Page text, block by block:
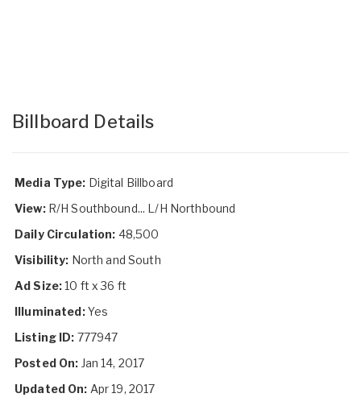
Billboard Details
Media Type: Digital Billboard
View: R/H Southbound... L/H Northbound
Daily Circulation: 48,500
Visibility: North and South
Ad Size:10 ft x 36 ft
Illuminated:Yes
Listing ID: 777947
Posted On: Jan 14, 2017
Updated On: Apr 19, 2017